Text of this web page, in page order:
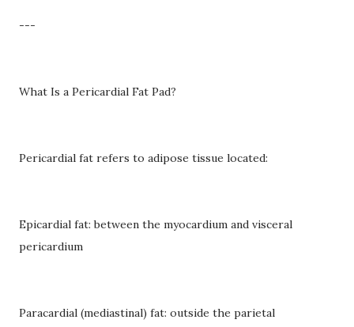
---
What Is a Pericardial Fat Pad?
Pericardial fat refers to adipose tissue located:
Epicardial fat: between the myocardium and visceral
pericardium
Paracardial (mediastinal) fat: outside the parietal